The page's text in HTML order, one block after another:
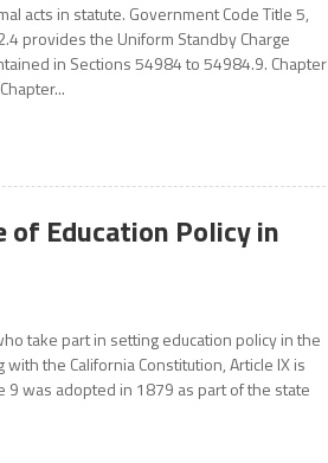
acts in statute. Government Code Title 5,
provides the Uniform Standby Charge
in Sections 54984 to 54984.9. Chapter
of Education Policy in
take part in setting education policy in the
the California Constitution, Article IX is
9 was adopted in 1879 as part of the state